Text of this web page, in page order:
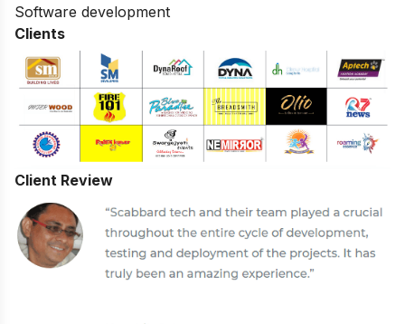
Software development
Clients
Client Review